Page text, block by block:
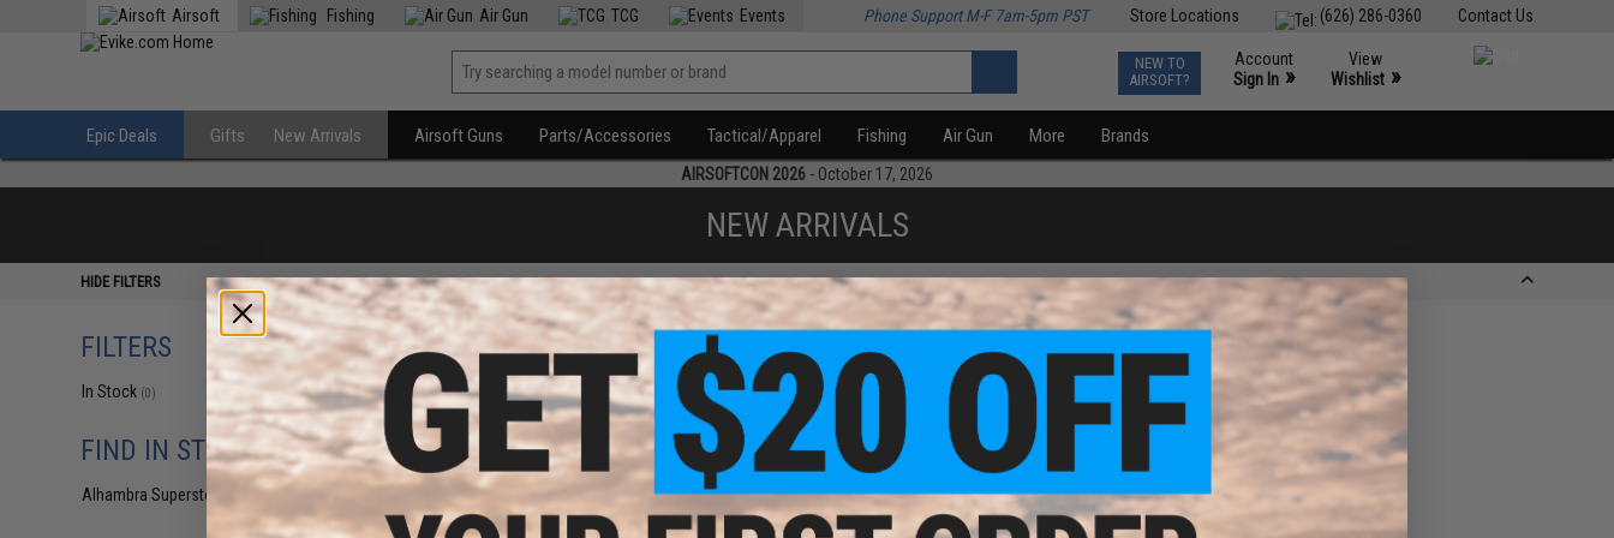
Contact Us
(626) 286-0360
Store Locations
Airsoft Fishing Air Gun TCG Events Phone Support M-F 7am-5pm PST
NEW TO
AIRSOFT?
Account
Sign In »
View
Wishlist »
Epic Deals Gifts New Arrivals Airsoft Guns Parts/Accessories Tactical/Apparel Fishing Air Gun More Brands
AIRSOFTCON 2026 - October 17, 2026
NEW ARRIVALS
HIDE FILTERS
FILTERS
In Stock (0)
FIND IN STORE
Alhambra Superstore (CA)